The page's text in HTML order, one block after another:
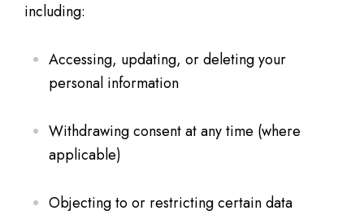
including:
Accessing, updating, or deleting your
personal information
Withdrawing consent at any time (where
applicable)
Objecting to or restricting certain data